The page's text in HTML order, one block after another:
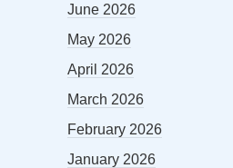
June 2026
May 2026
April 2026
March 2026
February 2026
January 2026